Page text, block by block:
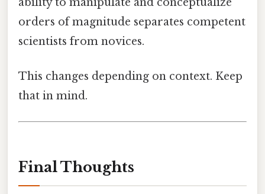
orders of magnitude separates competent
scientists from novices.
This changes depending on context. Keep
that in mind.
Final Thoughts